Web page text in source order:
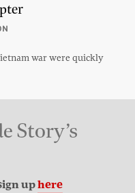
war were quickly
Story’s
uphere